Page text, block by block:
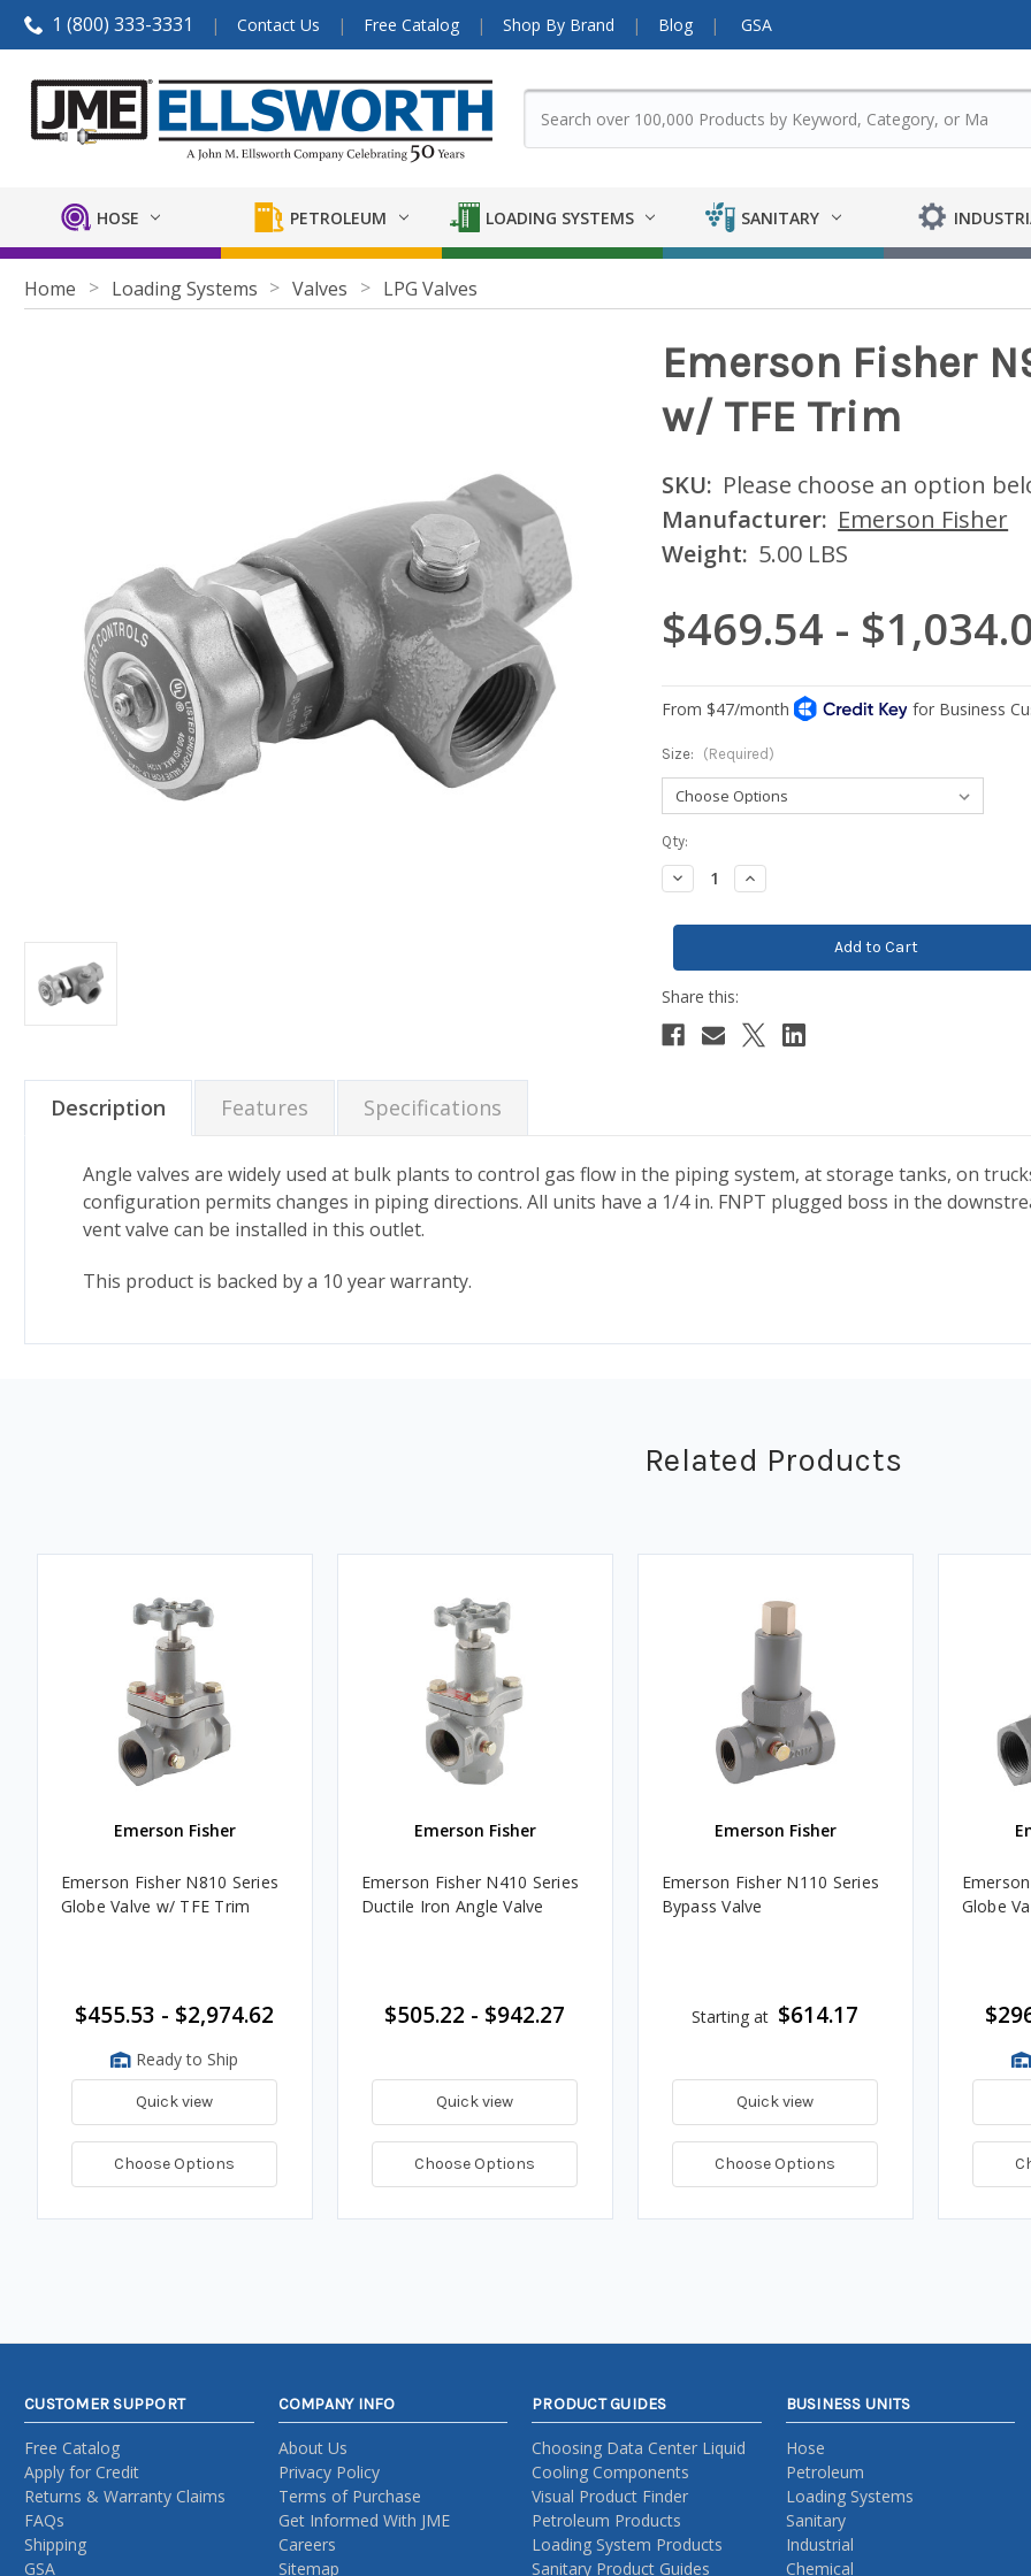
1 (800) 333-3331 Contact Us Free Catalog Shop By Brand Blog GSA
HOSE PETROLEUM LOADING SYSTEMS SANITARY
Home Loading Systems Valves LPG Valves
Emerson Fisher
w/ TFE Trim
SKU: Please choose an option
Manufacturer: Emerson Fisher
Weight: 5.00 LBS
$469.54 -
Size: (Required)
Current
Stock:
Qty:
Decrease
Quantity:
Increase
Quantity:
Description Features Specifications
Angle valves are widely used at bulk plants to control gas flow in the piping system, at storage tanks, on
configuration permits changes in piping directions. All units have a 1/4 in. FNPT plugged boss in the
vent valve can be installed in this outlet.
This product is backed by a 10 year warranty.
Related Products
Emerson Fisher
Emerson Fisher N810 Series
Globe Valve w/ TFE Trim
$455.53 - $2,974.62
Ready to Ship
Quick view
Choose Options
Emerson Fisher
Emerson Fisher N410 Series
Ductile Iron Angle Valve
$505.22 - $942.27
Quick view
Choose Options
Emerson Fisher
Emerson Fisher N110 Series
Bypass Valve
Starting at $614.17
Quick view
Choose Options
Globe
CUSTOMER SUPPORT
Free Catalog
Apply for Credit
Returns & Warranty Claims
FAQs
Shipping
GSA
COMPANY INFO
About Us
Privacy Policy
Terms of Purchase
Get Informed With JME
Careers
Sitemap
PRODUCT GUIDES
Choosing Data Center Liquid
Cooling Components
Visual Product Finder
Petroleum Products
Loading System Products
Sanitary Product Guides
BUSINESS UNITS
Hose
Petroleum
Loading Systems
Sanitary
Industrial
Chemical